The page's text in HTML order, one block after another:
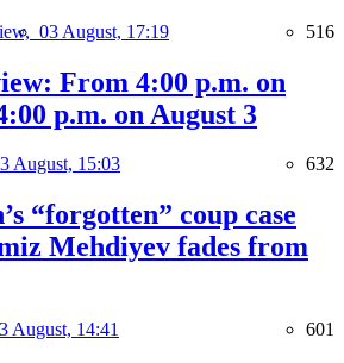
03 August, 17:19 516
From 4:00 p.m. on
p.m. on August 3
August, 15:03 632
“forgotten” coup case
Mehdiyev fades from
August, 14:41 601